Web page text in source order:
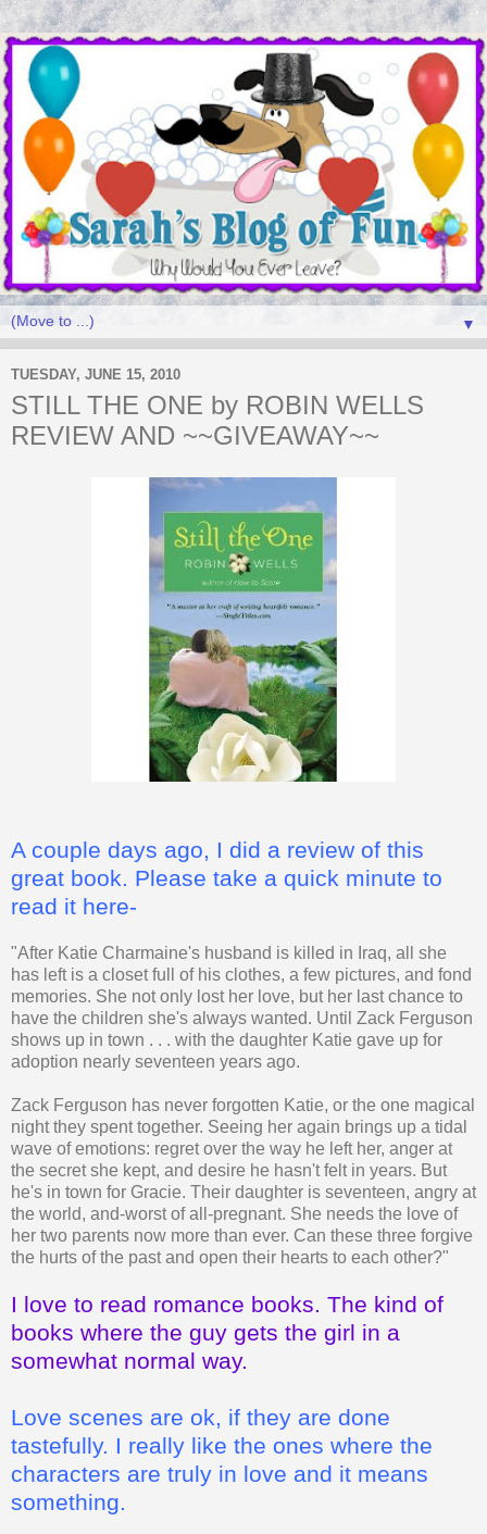
▼
TUESDAY, JUNE 15, 2010
STILL THE ONE by ROBIN WELLS
REVIEW AND ~~GIVEAWAY~~
A couple days ago, I did a review of this
great book. Please take a quick minute to
read it here-
"After Katie Charmaine's husband is killed in Iraq, all she
has left is a closet full of his clothes, a few pictures, and fond
memories. She not only lost her love, but her last chance to
have the children she's always wanted. Until Zack Ferguson
shows up in town . . . with the daughter Katie gave up for
adoption nearly seventeen years ago.
Zack Ferguson has never forgotten Katie, or the one magical
night they spent together. Seeing her again brings up a tidal
wave of emotions: regret over the way he left her, anger at
the secret she kept, and desire he hasn't felt in years. But
he's in town for Gracie. Their daughter is seventeen, angry at
the world, and-worst of all-pregnant. She needs the love of
her two parents now more than ever. Can these three forgive
the hurts of the past and open their hearts to each other?"
I love to read romance books. The kind of
books where the guy gets the girl in a
somewhat normal way.
Love scenes are ok, if they are done
tastefully. I really like the ones where the
characters are truly in love and it means
something.